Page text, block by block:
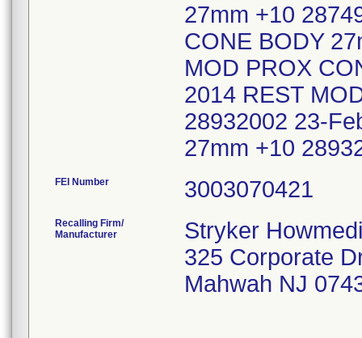
27mm +10
CONE BODY
MOD PROX
2014 REST
28932002 23-
27mm +10
FEI Number
Recalling Firm/
Manufacturer
Stryker
325 Corporate
Mahwah NJ